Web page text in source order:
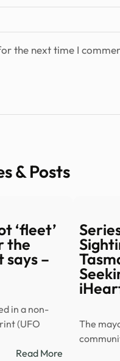
the next time I
& Posts
‘fleet’
the
says –
in a non-
(UFO
Read More:
The